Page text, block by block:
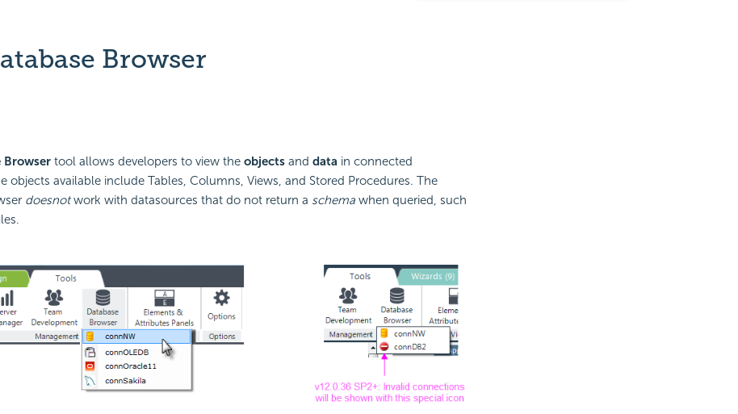
Browser
yet followed by anyone
Browsertool allows developers to view the objectsand data in connected
objects available include Tables, Columns, Views, and Stored Procedures. The
doesnotwork with datasources that do not return a schemawhen queried, such